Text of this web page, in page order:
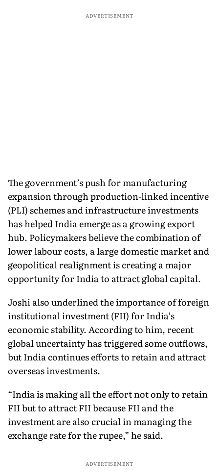
ADVERTISEMENT
The government’s push for manufacturing
expansion through production-linked incentive
(PLI) schemes and infrastructure investments
has helped India emerge as a growing export
hub. Policymakers believe the combination of
lower labour costs, a large domestic market and
geopolitical realignment is creating a major
opportunity for India to attract global capital.
Joshi also underlined the importance of foreign
institutional investment (FII) for India’s
economic stability. According to him, recent
global uncertainty has triggered some outflows,
but India continues efforts to retain and attract
overseas investments.
“India is making all the effort not only to retain
FII but to attract FII because FII and the
investment are also crucial in managing the
exchange rate for the rupee,” he said.
ADVERTISEMENT